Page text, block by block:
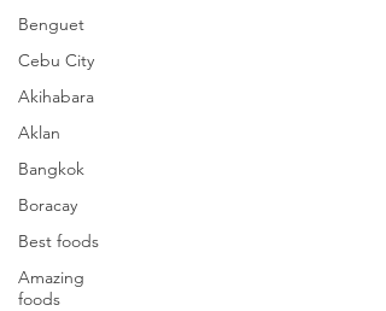
Benguet
Cebu City
Akihabara
Aklan
Bangkok
Boracay
Best foods
Amazing
foods